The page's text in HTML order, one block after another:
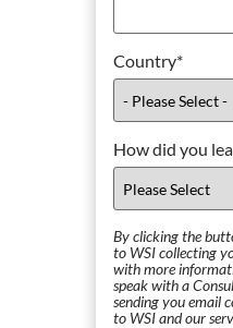
Country*
How did you
By clicking the
to WSI collecting
with more
speak with a
sending you email
to WSI and our